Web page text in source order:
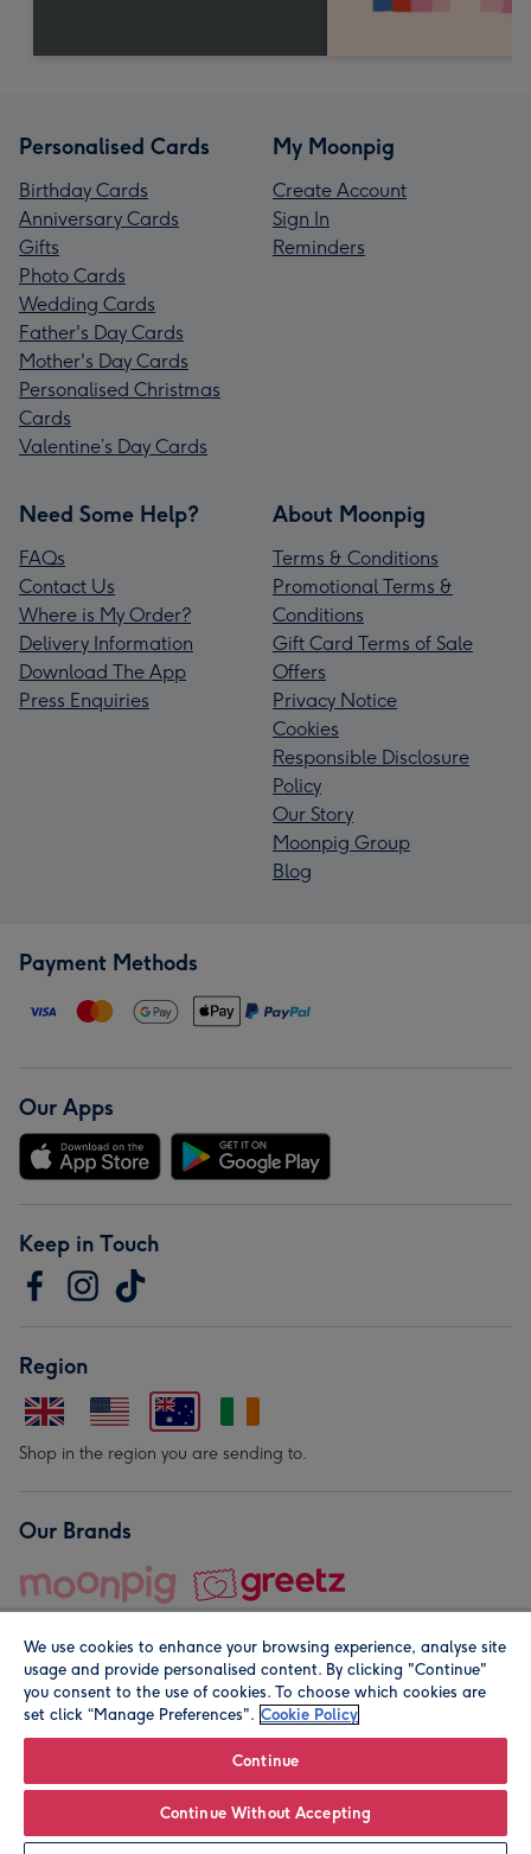
Leave it Blank Personalise
Personalised Cards
Birthday Cards
Anniversary Cards
Gifts
Photo Cards
Wedding Cards
Father's Day Cards
Mother's Day Cards
Personalised Christmas
Cards
Valentine’s Day Cards
My Moonpig
Create Account
Sign In
Reminders
Need Some Help?
FAQs
Contact Us
Where is My Order?
Delivery Information
Download The App
Press Enquiries
About Moonpig
Terms & Conditions
Promotional Terms &
Conditions
Gift Card Terms of Sale
Offers
Privacy Notice
Cookies
Responsible Disclosure
Policy
Our Story
Moonpig Group
Blog
Payment Methods
Our Apps
Keep in Touch
Region
Shop in the region you are sending to.
Our Brands
© Moonpig.com Limited 2026. Registered company address is
We use cookies to enhance your browsing experience, analyse site
usage and provide personalised content. By clicking "Continue"
you consent to the use of cookies. To choose which cookies are
set click “Manage Preferences". Cookie Policy
Continue
Continue Without Accepting